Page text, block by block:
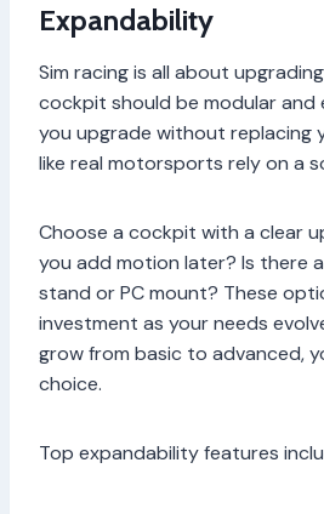
Expandability
Sim racing is all about
cockpit should be modular and
you upgrade without replacing
like real motorsports rely on a
Choose a cockpit with a clear
you add motion later? Is there
stand or PC mount? These
investment as your needs
grow from basic to advanced,
choice.
Top expandability features